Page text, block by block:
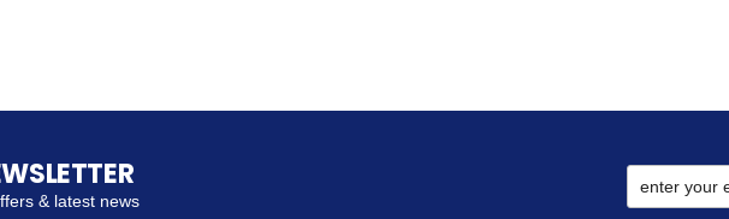
& latest news